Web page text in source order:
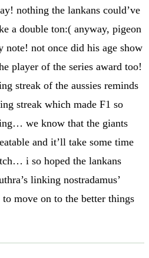
nothing the lankans could’ve
a double ton:( anyway, pigeon
note! not once did his age show
player of the series award too!
streak of the aussies reminds
streak which made F1 so
we know that the giants
and it’ll take some time
i so hoped the lankans
linking nostradamus’
move on to the better things